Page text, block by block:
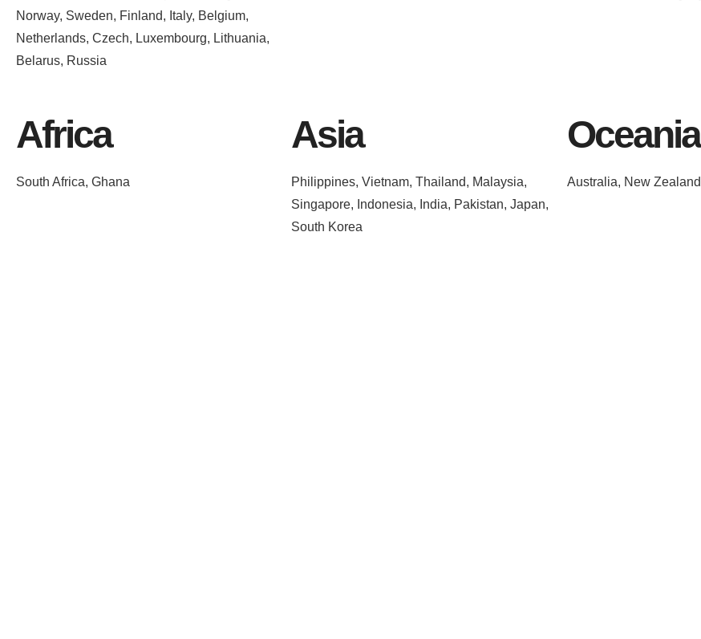
Norway, Sweden, Finland, Italy, Belgium,
Netherlands, Czech, Luxembourg, Lithuania,
Belarus, Russia
Africa
South Africa, Ghana
Asia
Philippines, Vietnam, Thailand, Malaysia,
Singapore, Indonesia, India, Pakistan, Japan,
South Korea
Oceania
Australia, New Zealand